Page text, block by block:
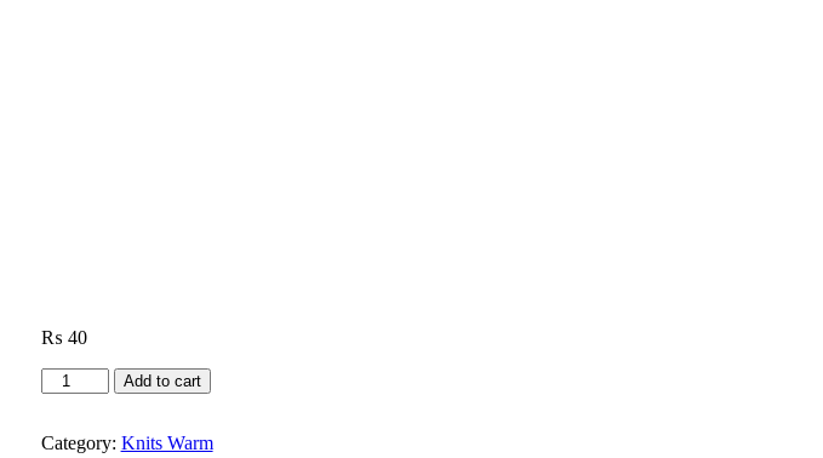
₨ 40
Green
Table
quantity
Add to cart
Category: Knits Warm